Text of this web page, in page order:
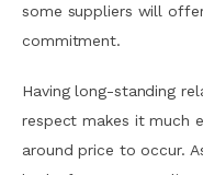
some suppliers will
commitment.
Having long-standing
respect makes it much
around price to occur.